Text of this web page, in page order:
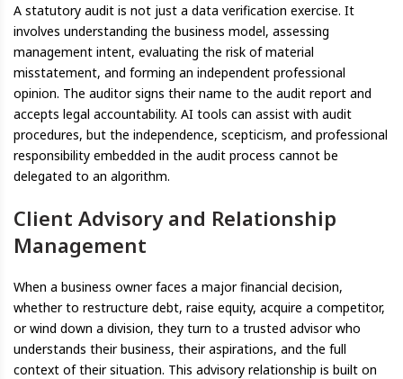
A statutory audit is not just a data verification exercise. It
involves understanding the business model, assessing
management intent, evaluating the risk of material
misstatement, and forming an independent professional
opinion. The auditor signs their name to the audit report and
accepts legal accountability. AI tools can assist with audit
procedures, but the independence, scepticism, and professional
responsibility embedded in the audit process cannot be
delegated to an algorithm.
Client Advisory and Relationship
Management
When a business owner faces a major financial decision,
whether to restructure debt, raise equity, acquire a competitor,
or wind down a division, they turn to a trusted advisor who
understands their business, their aspirations, and the full
context of their situation. This advisory relationship is built on